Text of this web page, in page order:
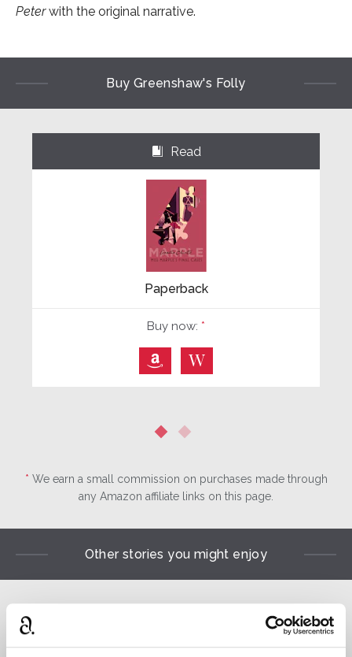
Peterwith the original narrative.
Buy Greenshaw's Folly
⌺ Read
Paperback
Buy now: *
⎀ W
* We earn a small commission on purchases made through
any Amazon affiliate links on this page.
Other stories you might enjoy
